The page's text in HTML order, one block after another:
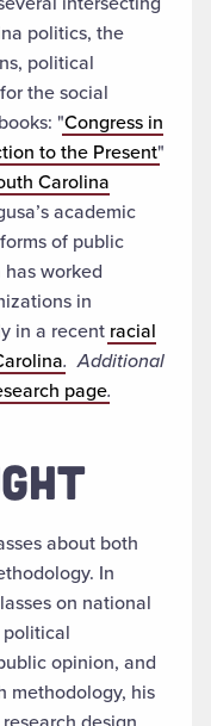
politics, the
political
the social
"Congress in
to the Present"
Carolina
academic
of public
worked
in
in a recent racial
. Additional
page.
about both
In
on national
opinion, and
methodology, his